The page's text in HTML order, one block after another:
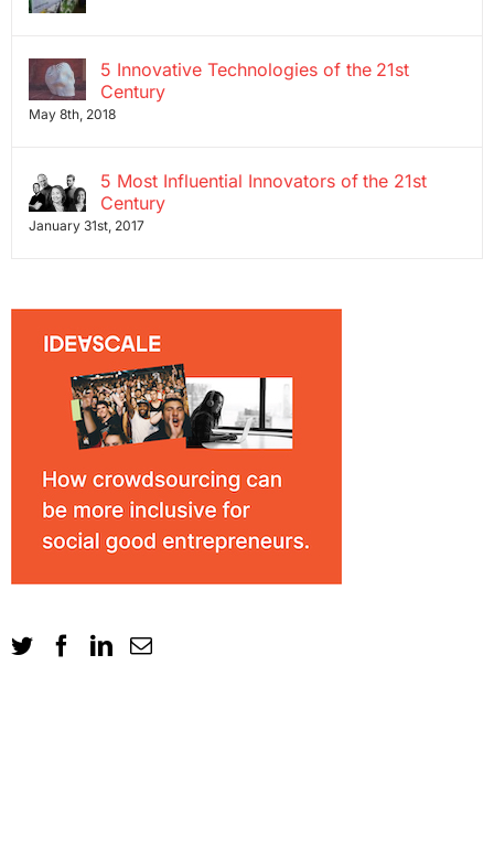
5 Innovative Technologies of the 21st
Century
May 8th, 2018
5 Most Influential Innovators of the 21st
Century
January 31st, 2017